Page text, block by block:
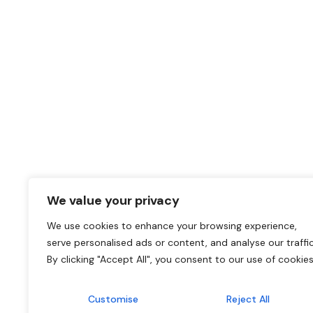
We value your privacy
We use cookies to enhance your browsing experience,
serve personalised ads or content, and analyse our
By clicking "Accept All", you consent to our use of
Customise Reject All